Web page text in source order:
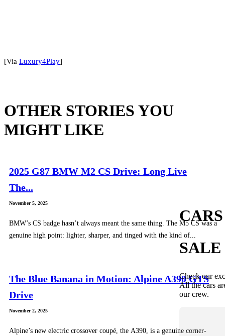
[Via Luxury4Play]
OTHER STORIES YOU
MIGHT LIKE
2025 G87 BMW M2 CS Drive: Long Live
The...
November 5, 2025
BMW’s CS badge hasn’t always meant the same thing. The M5 CS was a
genuine high point: lighter, sharper, and tinged with the kind of...
The Blue Banana in Motion: Alpine A390 GTS
Drive
November 2, 2025
Alpine’s new electric crossover coupé, the A390, is a genuine corner-
SALE
Check our
All the cars
our crew.